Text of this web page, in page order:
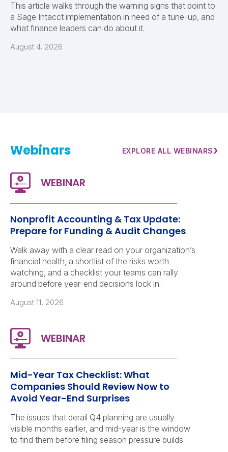
This article walks through the warning signs that point to
a Sage Intacct implementation in need of a tune-up, and
what finance leaders can do about it.
August 4, 2026
Webinars EXPLORE ALL WEBINARS›
Nonprofit Accounting & Tax Update:
Prepare for Funding & Audit Changes
Walk away with a clear read on your organization’s
financial health, a shortlist of the risks worth
watching, and a checklist your teams can rally
around before year-end decisions lock in.
August 11, 2026
Mid-Year Tax Checklist: What
Companies Should Review Now to
Avoid Year-End Surprises
The issues that derail Q4 planning are usually
visible months earlier, and mid-year is the window
to find them before filing season pressure builds.